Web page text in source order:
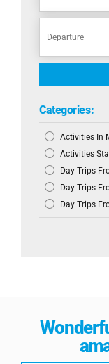
Categories:
Activities In
Activities
Day Trips
Day Trips
Day Trips